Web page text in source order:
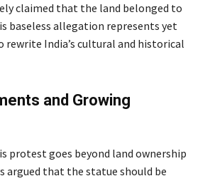
claimed that the land belonged to
baseless allegation represents yet
India’s cultural and historical
and Growing
protest goes beyond land ownership
argued that the statue should be